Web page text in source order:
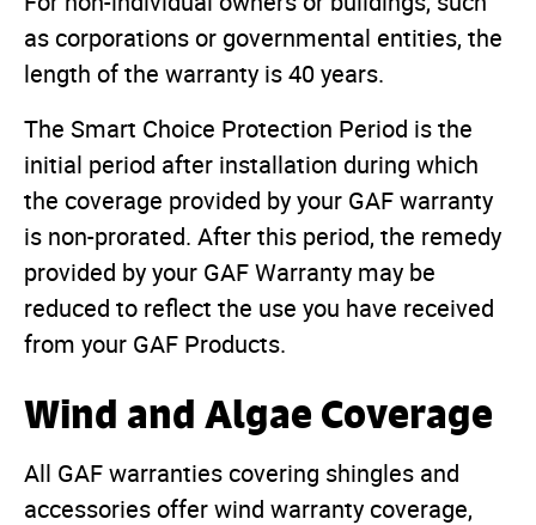
as corporations or governmental entities, the
length of the warranty is 40 years.
The Smart Choice Protection Period is the
initial period after installation during which
the coverage provided by your GAF warranty
is non-prorated. After this period, the remedy
provided by your GAF Warranty may be
reduced to reflect the use you have received
from your GAF Products.
Wind and Algae Coverage
All GAF warranties covering shingles and
accessories offer wind warranty coverage,